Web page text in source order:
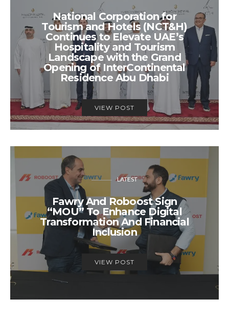
National Corporation for
Tourism and Hotels (NCT&H)
Continues to Elevate UAE’s
Hospitality and Tourism
Landscape with the Grand
Opening of InterContinental
Residence Abu Dhabi
VIEW POST
LATEST
Fawry And Roboost Sign
“MOU” To Enhance Digital
Transformation And Financial
Inclusion
VIEW POST